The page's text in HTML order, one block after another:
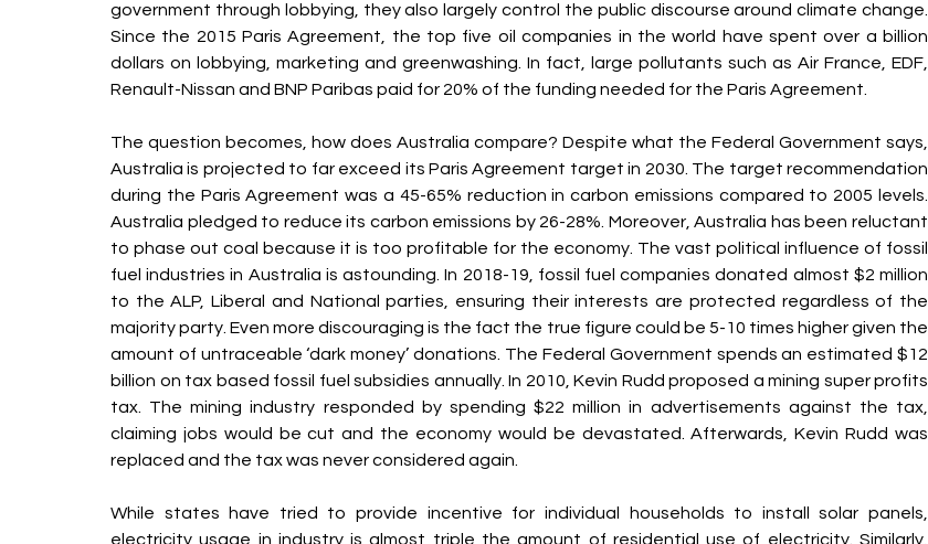
government through lobbying, they also largely control the public discourse around climate change.
Since the 2015 Paris Agreement, the top five oil companies in the world have spent over a billion
dollars on lobbying, marketing and greenwashing. In fact, large pollutants such as Air France, EDF,
Renault-Nissan and BNP Paribas paid for 20% of the funding needed for the Paris Agreement.
The question becomes, how does Australia compare? Despite what the Federal Government says,
Australia is projected to far exceed its Paris Agreement target in 2030. The target recommendation
during the Paris Agreement was a 45-65% reduction in carbon emissions compared to 2005 levels.
Australia pledged to reduce its carbon emissions by 26-28%. Moreover, Australia has been reluctant
to phase out coal because it is too profitable for the economy. The vast political influence of fossil
fuel industries in Australia is astounding. In 2018-19, fossil fuel companies donated almost $2 million
to the ALP, Liberal and National parties, ensuring their interests are protected regardless of the
majority party. Even more discouraging is the fact the true figure could be 5-10 times higher given the
amount of untraceable ‘dark money’ donations. The Federal Government spends an estimated $12
billion on tax based fossil fuel subsidies annually. In 2010, Kevin Rudd proposed a mining super profits
tax. The mining industry responded by spending $22 million in advertisements against the tax,
claiming jobs would be cut and the economy would be devastated. Afterwards, Kevin Rudd was
replaced and the tax was never considered again.
While states have tried to provide incentive for individual households to install solar panels,
electricity usage in industry is almost triple the amount of residential use of electricity. Similarly,